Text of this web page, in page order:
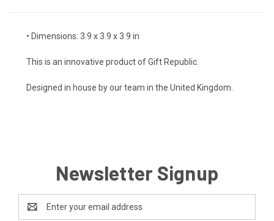
• Dimensions: 3.9 x 3.9 x 3.9 in
This is an innovative product of Gift Republic.
Designed in house by our team in the United Kingdom.
Newsletter Signup
Address